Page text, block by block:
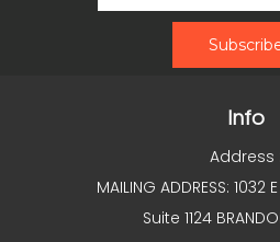
Info
Address :
MAILING ADDRESS: 1032
Suite 1124